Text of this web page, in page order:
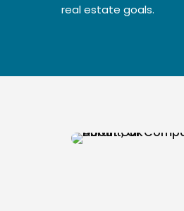
real estate goals.